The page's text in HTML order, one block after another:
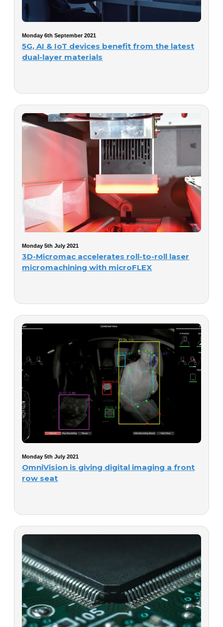
Monday 6th September 2021
5G, AI & IoT devices benefit from the latest
dual-layer materials
Monday 5th July 2021
3D-Micromac accelerates roll-to-roll laser
micromachining with microFLEX
Monday 5th July 2021
OmniVision is giving digital imaging a front
row seat